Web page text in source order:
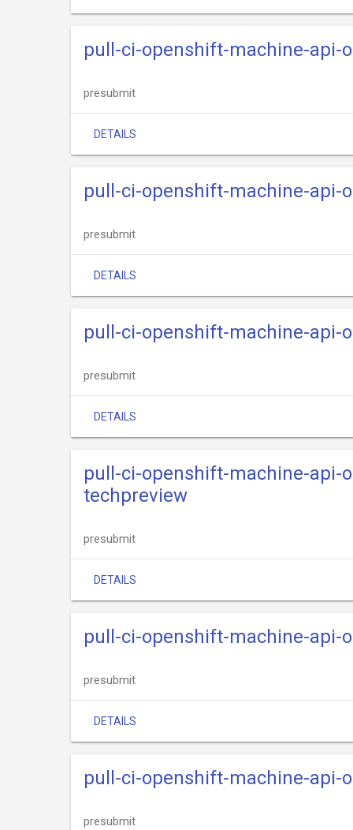
pull-ci-openshift-machine-api-
presubmit
DETAILS
pull-ci-openshift-machine-api-
presubmit
DETAILS
pull-ci-openshift-machine-api-
presubmit
DETAILS
pull-ci-openshift-machine-api-
techpreview
presubmit
DETAILS
pull-ci-openshift-machine-api-
presubmit
DETAILS
pull-ci-openshift-machine-api-
presubmit